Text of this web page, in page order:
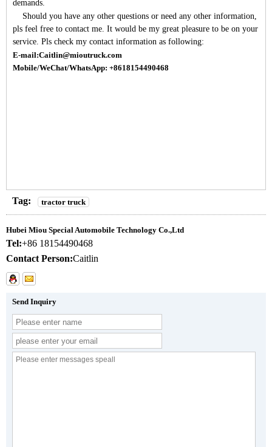
demands.
Should you have any other questions or need any other information,
pls feel free to contact me. It would be my great pleasure to be on your
service. Pls check my contact information as following:
E-mail:Caitlin@mioutruck.com
Mobile/WeChat/WhatsApp: +8618154490468
Tag: tractor truck
Hubei Miou Special Automobile Technology Co.,Ltd
Tel:+86 18154490468
Contact Person:Caitlin
Send Inquiry